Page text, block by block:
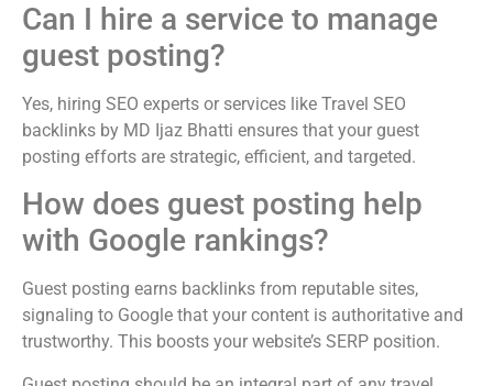
Can I hire a service to manage
guest posting?
Yes, hiring SEO experts or services like Travel SEO
backlinks by MD Ijaz Bhatti ensures that your guest
posting efforts are strategic, efficient, and targeted.
How does guest posting help
with Google rankings?
Guest posting earns backlinks from reputable sites,
signaling to Google that your content is authoritative and
trustworthy. This boosts your website’s SERP position.